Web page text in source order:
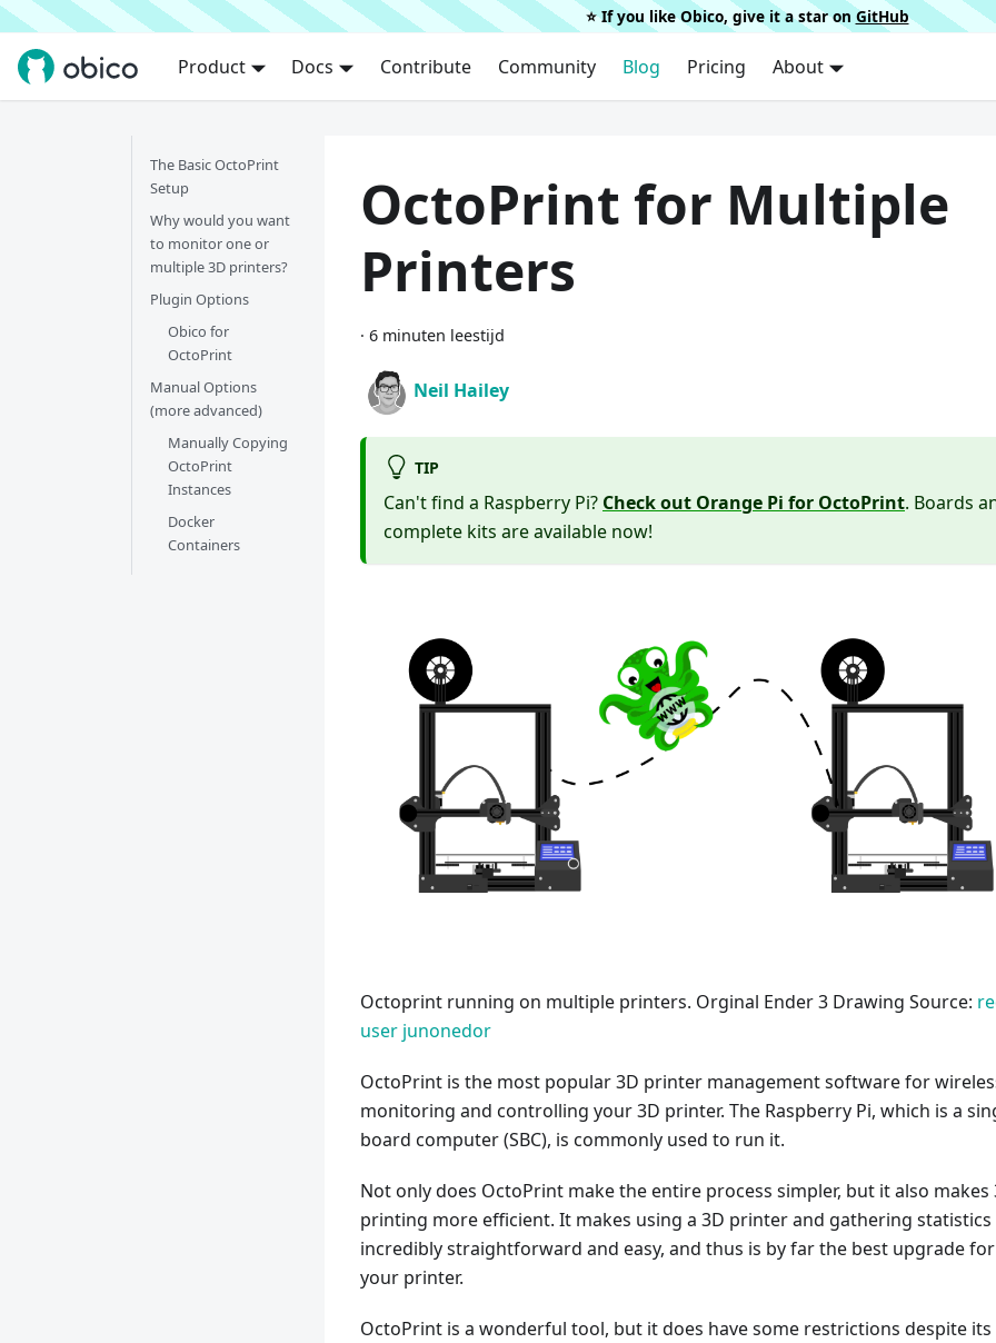
⭐️ If you like Obico, give it a star on GitHub
Product Docs Contribute Community Blog Pricing About
The Basic OctoPrint
Setup
Why would you want
to monitor one or
multiple 3D printers?
Plugin Options
Obico for
OctoPrint
Manual Options
(more advanced)
Manually Copying
OctoPrint
Instances
Docker
Containers
OctoPrint for Multiple
Printers
· 6 minuten leestijd
Neil Hailey
TIP
Can't find a Raspberry Pi? Check out Orange Pi for OctoPrint. Boards
complete kits are available now!
Octoprint running on multiple printers. Orginal Ender 3 Drawing Source:
user junonedor
OctoPrint is the most popular 3D printer management software for
monitoring and controlling your 3D printer. The Raspberry Pi, which is a
board computer (SBC), is commonly used to run it.
Not only does OctoPrint make the entire process simpler, but it also makes
printing more efficient. It makes using a 3D printer and gathering statistics
incredibly straightforward and easy, and thus is by far the best upgrade for
your printer.
OctoPrint is a wonderful tool, but it does have some restrictions despite its